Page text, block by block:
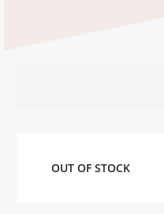
OUT OF STOCK